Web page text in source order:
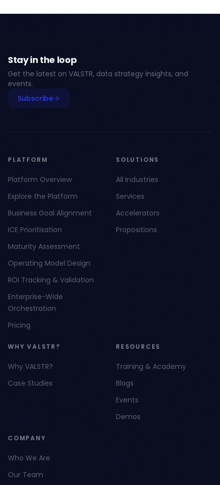
Stay in the loop
Get the latest on VALSTR, data strategy insights, and
events.
Subscribe
PLATFORM
Platform Overview
Explore the Platform
Business Goal Alignment
ICE Prioritisation
Maturity Assessment
Operating Model Design
ROI Tracking & Validation
Enterprise-Wide
Orchestration
Pricing
SOLUTIONS
All Industries
Services
Accelerators
Propositions
WHY VALSTR?
Why VALSTR?
Case Studies
RESOURCES
Training & Academy
Blogs
Events
Demos
COMPANY
Who We Are
Our Team